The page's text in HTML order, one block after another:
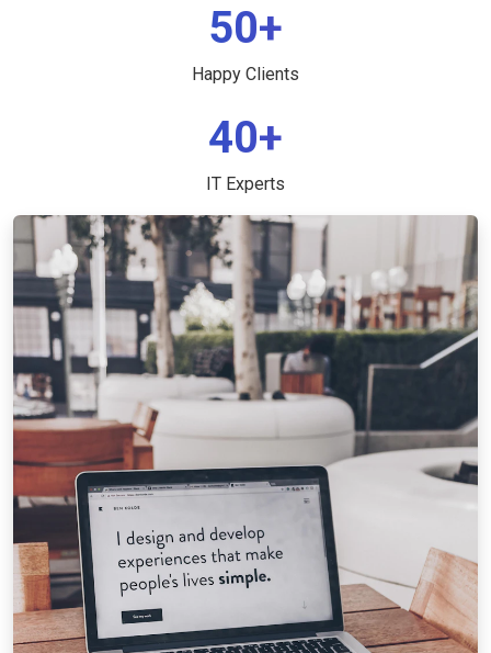
50+
Happy Clients
40+
IT Experts